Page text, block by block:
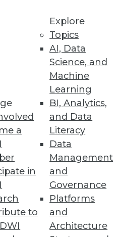
a
in
to
Explore
Topics
AI, Data
Science, and
Machine
Learning
BI, Analytics,
and Data
Literacy
Data
Management
and
Governance
Platforms
and
Architecture
and Data Governance
analytics integrations top
learning engine that